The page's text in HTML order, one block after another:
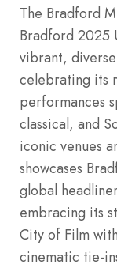
The Bradford
Bradford 2025
vibrant,
celebrating its
performances
classical, and
iconic venues
showcases
global
embracing its
City of Film
cinematic tie-